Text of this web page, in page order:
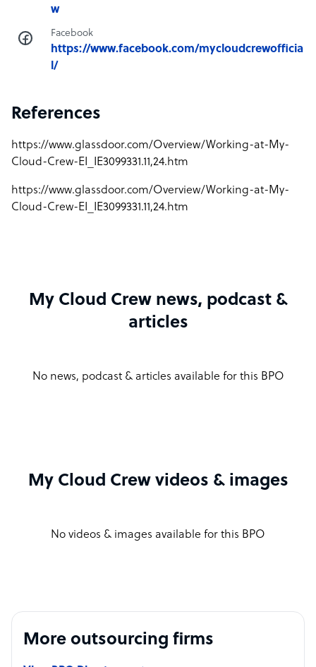
w
Facebook
https://www.facebook.com/mycloudcrewofficia
l/
References
https://www.glassdoor.com/Overview/Working-at-My-
Cloud-Crew-EI_IE3099331.11,24.htm
https://www.glassdoor.com/Overview/Working-at-My-
Cloud-Crew-EI_IE3099331.11,24.htm
My Cloud Crew news, podcast &
articles
No news, podcast & articles available for this BPO
My Cloud Crew videos & images
No videos & images available for this BPO
More outsourcing firms